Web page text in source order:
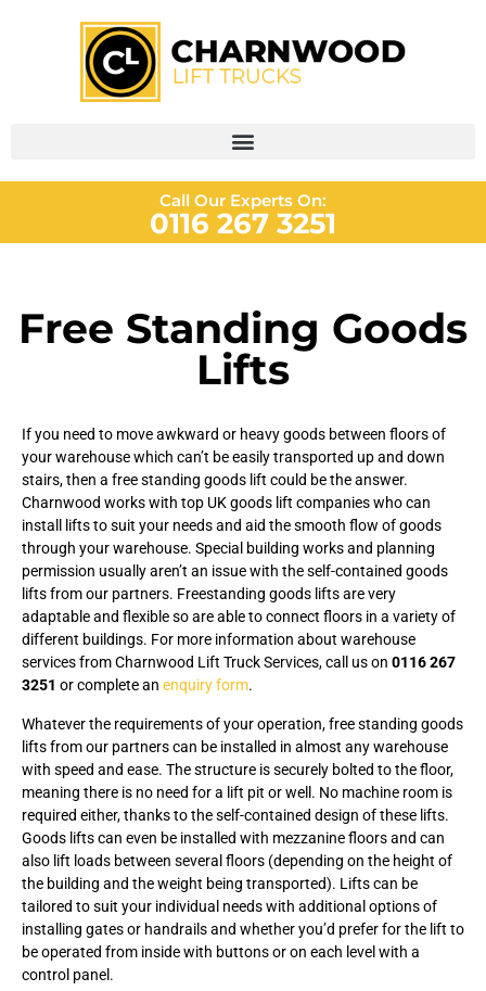
Call Our Experts On:
0116 267 3251
Free Standing Goods
Lifts
If you need to move awkward or heavy goods between floors of
your warehouse which can’t be easily transported up and down
stairs, then a free standing goods lift could be the answer.
Charnwood works with top UK goods lift companies who can
install lifts to suit your needs and aid the smooth flow of goods
through your warehouse. Special building works and planning
permission usually aren’t an issue with the self-contained goods
lifts from our partners. Freestanding goods lifts are very
adaptable and flexible so are able to connect floors in a variety of
different buildings. For more information about warehouse
services from Charnwood Lift Truck Services, call us on 0116 267
3251 or complete an enquiry form.
Whatever the requirements of your operation, free standing goods
lifts from our partners can be installed in almost any warehouse
with speed and ease. The structure is securely bolted to the floor,
meaning there is no need for a lift pit or well. No machine room is
required either, thanks to the self-contained design of these lifts.
Goods lifts can even be installed with mezzanine floors and can
also lift loads between several floors (depending on the height of
the building and the weight being transported). Lifts can be
tailored to suit your individual needs with additional options of
installing gates or handrails and whether you’d prefer for the lift to
be operated from inside with buttons or on each level with a
control panel.